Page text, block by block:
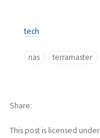
tech
nas terramaster
This post is licensed under
Share